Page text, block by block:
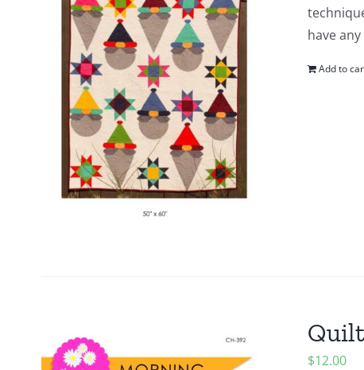
have
Add to
$12.00